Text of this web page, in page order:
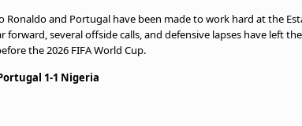
Ronaldo and Portugal have been made to work hard at the
forward, several offside calls, and defensive lapses have left
the 2026 FIFA World Cup.
1-1 Nigeria